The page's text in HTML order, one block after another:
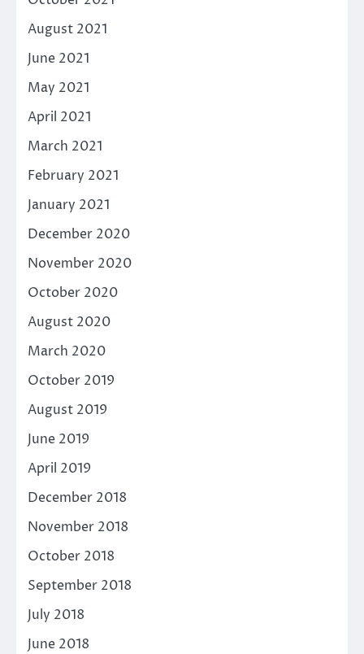
August 2021
June 2021
May 2021
April 2021
March 2021
February 2021
January 2021
December 2020
November 2020
October 2020
August 2020
March 2020
October 2019
August 2019
June 2019
April 2019
December 2018
November 2018
October 2018
September 2018
July 2018
June 2018